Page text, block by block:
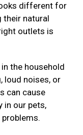
different for
their natural
outlets is
the household
loud noises, or
can cause
in our pets,